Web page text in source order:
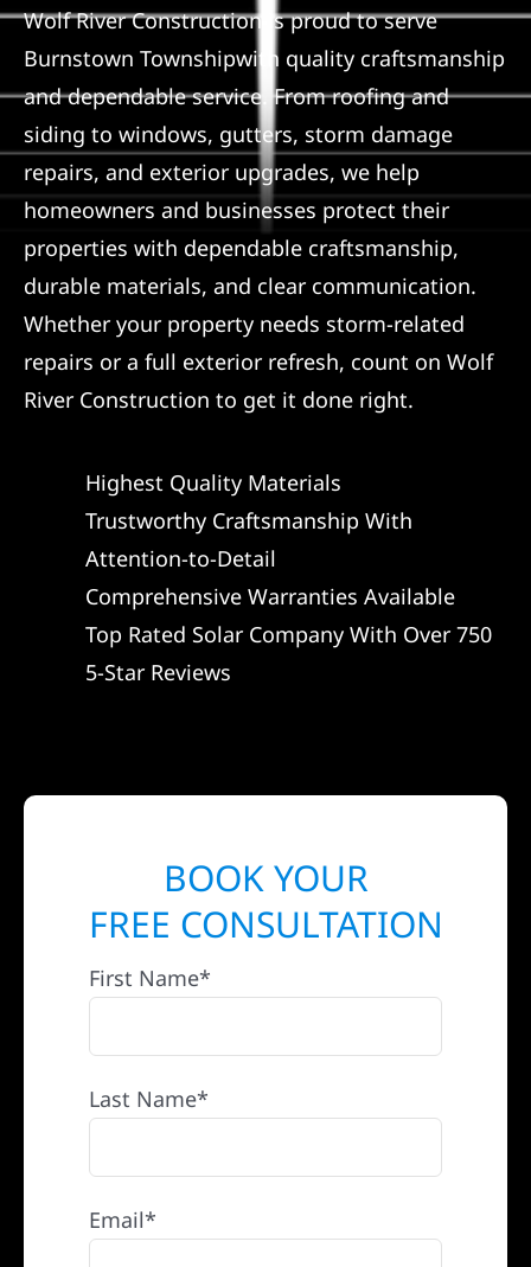
Referral
Wolf River Construction is proud to serve
Burnstown Townshipwith quality craftsmanship
and dependable service. From roofing and
siding to windows, gutters, storm damage
repairs, and exterior upgrades, we help
homeowners and businesses protect their
properties with dependable craftsmanship,
durable materials, and clear communication.
Whether your property needs storm-related
repairs or a full exterior refresh, count on Wolf
River Construction to get it done right.
Highest Quality Materials
Trustworthy Craftsmanship With
Attention-to-Detail
Comprehensive Warranties Available
Top Rated Solar Company With Over 750
5-Star Reviews
BOOK YOUR
FREE CONSULTATION
First Name*
Last Name*
Email*